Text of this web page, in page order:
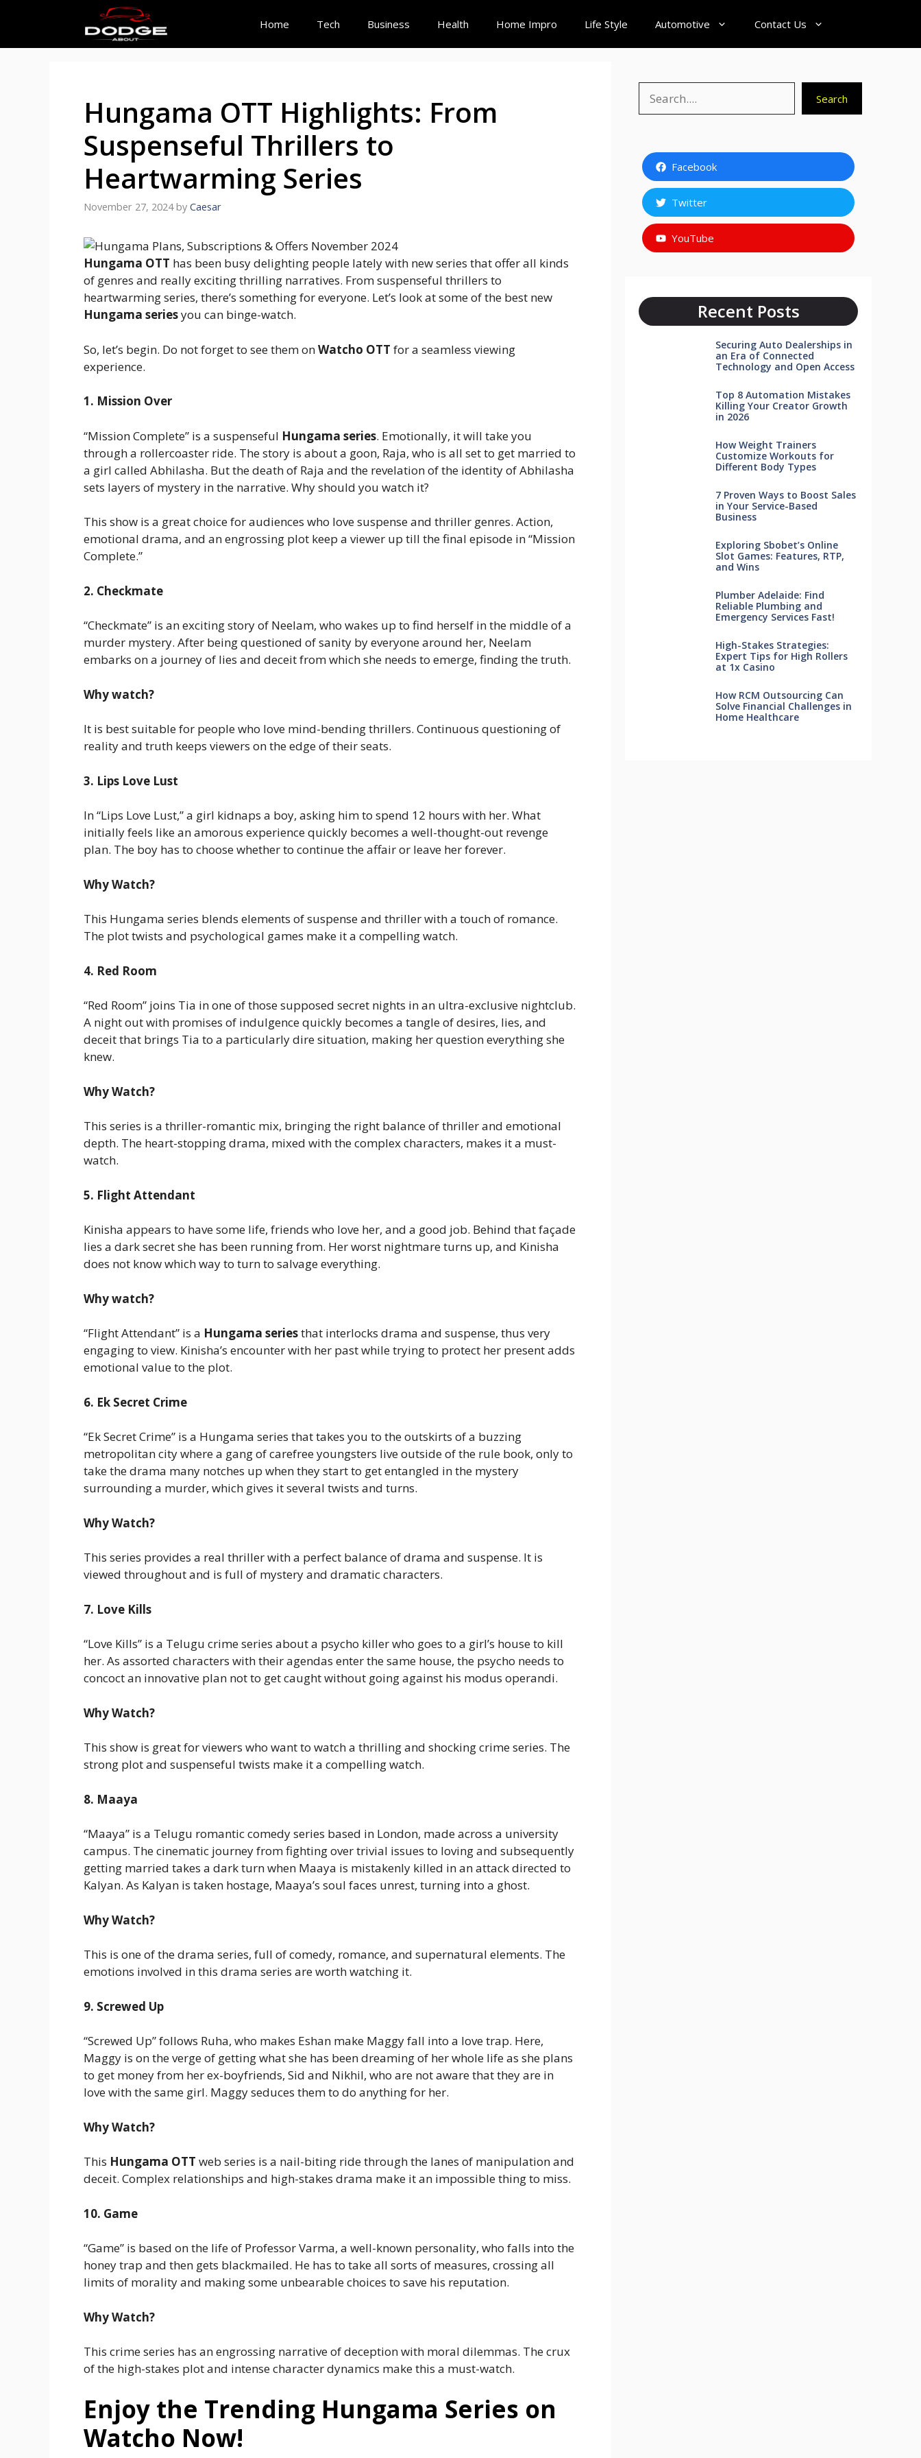
Home Tech Business Health Home Impro Life Style Automotive Contact Us
Hungama OTT Highlights: From
Suspenseful Thrillers to
Heartwarming Series
November 27, 2024 by Caesar
Hungama OTT has been busy delighting people lately with new series that offer all kinds
of genres and really exciting thrilling narratives. From suspenseful thrillers to
heartwarming series, there’s something for everyone. Let’s look at some of the best new
Hungama seriesyou can binge-watch.
So, let’s begin. Do not forget to see them onWatcho OTT for a seamless viewing
experience.
1. Mission Over
“Mission Complete” is a suspenseful Hungama series. Emotionally, it will take you
through a rollercoaster ride. The story is about a goon, Raja, who is all set to get married to
a girl called Abhilasha. But the death of Raja and the revelation of the identity of Abhilasha
sets layers of mystery in the narrative. Why should you watch it?
This show is a great choice for audiences who love suspense and thriller genres. Action,
emotional drama, and an engrossing plot keep a viewer up till the final episode in “Mission
Complete.”
2. Checkmate
“Checkmate” is an exciting story of Neelam, who wakes up to find herself in the middle of a
murder mystery. After being questioned of sanity by everyone around her, Neelam
embarks on a journey of lies and deceit from which she needs to emerge, finding the truth.
Why watch?
It is best suitable for people who love mind-bending thrillers. Continuous questioning of
reality and truth keeps viewers on the edge of their seats.
3. Lips Love Lust
In “Lips Love Lust,” a girl kidnaps a boy, asking him to spend 12 hours with her. What
initially feels like an amorous experience quickly becomes a well-thought-out revenge
plan. The boy has to choose whether to continue the affair or leave her forever.
Why Watch?
This Hungama series blends elements of suspense and thriller with a touch of romance.
The plot twists and psychological games make it a compelling watch.
4. Red Room
“Red Room” joins Tia in one of those supposed secret nights in an ultra-exclusive nightclub.
A night out with promises of indulgence quickly becomes a tangle of desires, lies, and
deceit that brings Tia to a particularly dire situation, making her question everything she
knew.
Why Watch?
This series is a thriller-romantic mix, bringing the right balance of thriller and emotional
depth. The heart-stopping drama, mixed with the complex characters, makes it a must-
watch.
5. Flight Attendant
Kinisha appears to have some life, friends who love her, and a good job. Behind that façade
lies a dark secret she has been running from. Her worst nightmare turns up, and Kinisha
does not know which way to turn to salvage everything.
Why watch?
“Flight Attendant” is a Hungama seriesthat interlocks drama and suspense, thus very
engaging to view. Kinisha’s encounter with her past while trying to protect her present adds
emotional value to the plot.
6. Ek Secret Crime
“Ek Secret Crime” is a Hungama series that takes you to the outskirts of a buzzing
metropolitan city where a gang of carefree youngsters live outside of the rule book, only to
take the drama many notches up when they start to get entangled in the mystery
surrounding a murder, which gives it several twists and turns.
Why Watch?
This series provides a real thriller with a perfect balance of drama and suspense. It is
viewed throughout and is full of mystery and dramatic characters.
7. Love Kills
“Love Kills” is a Telugu crime series about a psycho killer who goes to a girl’s house to kill
her. As assorted characters with their agendas enter the same house, the psycho needs to
concoct an innovative plan not to get caught without going against his modus operandi.
Why Watch?
This show is great for viewers who want to watch a thrilling and shocking crime series. The
strong plot and suspenseful twists make it a compelling watch.
8. Maaya
“Maaya” is a Telugu romantic comedy series based in London, made across a university
campus. The cinematic journey from fighting over trivial issues to loving and subsequently
getting married takes a dark turn when Maaya is mistakenly killed in an attack directed to
Kalyan. As Kalyan is taken hostage, Maaya’s soul faces unrest, turning into a ghost.
Why Watch?
This is one of the drama series, full of comedy, romance, and supernatural elements. The
emotions involved in this drama series are worth watching it.
9. Screwed Up
“Screwed Up” follows Ruha, who makes Eshan make Maggy fall into a love trap. Here,
Maggy is on the verge of getting what she has been dreaming of her whole life as she plans
to get money from her ex-boyfriends, Sid and Nikhil, who are not aware that they are in
love with the same girl. Maggy seduces them to do anything for her.
Why Watch?
This Hungama OTT web series is a nail-biting ride through the lanes of manipulation and
deceit. Complex relationships and high-stakes drama make it an impossible thing to miss.
10. Game
“Game” is based on the life of Professor Varma, a well-known personality, who falls into the
honey trap and then gets blackmailed. He has to take all sorts of measures, crossing all
limits of morality and making some unbearable choices to save his reputation.
Why Watch?
This crime series has an engrossing narrative of deception with moral dilemmas. The crux
of the high-stakes plot and intense character dynamics make this a must-watch.
Enjoy the Trending Hungama Series on
Watcho Now!
Search
Facebook
Twitter
YouTube
Recent Posts
Securing Auto Dealerships in
an Era of Connected
Technology and Open Access
Top 8 Automation Mistakes
Killing Your Creator Growth
in 2026
How Weight Trainers
Customize Workouts for
Different Body Types
7 Proven Ways to Boost Sales
in Your Service-Based
Business
Exploring Sbobet’s Online
Slot Games: Features, RTP,
and Wins
Plumber Adelaide: Find
Reliable Plumbing and
Emergency Services Fast!
High-Stakes Strategies:
Expert Tips for High Rollers
at 1x Casino
How RCM Outsourcing Can
Solve Financial Challenges in
Home Healthcare